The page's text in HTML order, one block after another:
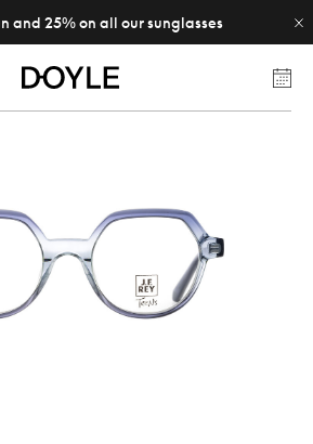
and 25% on all our sunglasses